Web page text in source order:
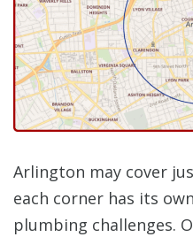
Arlington may cover
each corner has its
plumbing challenges.